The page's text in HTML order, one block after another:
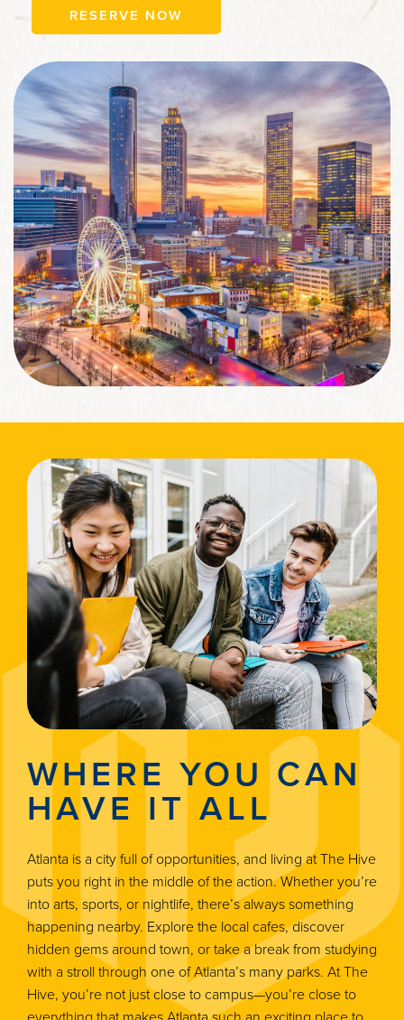
RESERVE NOW
WHERE YOU CAN
HAVE IT ALL
Atlanta is a city full of opportunities, and living at The Hive
puts you right in the middle of the action. Whether you’re
into arts, sports, or nightlife, there’s always something
happening nearby. Explore the local cafes, discover
hidden gems around town, or take a break from studying
with a stroll through one of Atlanta’s many parks. At The
Hive, you’re not just close to campus—you’re close to